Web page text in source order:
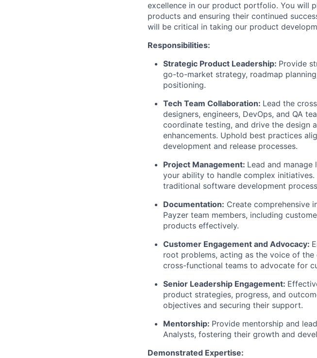
excellence in our product portfolio. You will
products and ensuring their continued
will be critical in taking our product
Responsibilities:
Strategic Product Leadership: Provide
go-to-market strategy, roadmap
positioning.
Tech Team Collaboration: Lead the
designers, engineers, DevOps, and QA
coordinate testing, and drive the design
enhancements. Uphold best practices
development and release processes.
Project Management: Lead and
your ability to handle complex
traditional software development
Documentation: Create comprehensive
Payzer team members, including
products effectively.
Customer Engagement and Advocacy:
root problems, acting as the voice of
cross-functional teams to advocate for
Senior Leadership Engagement:
product strategies, progress, and
objectives and securing their support.
Mentorship: Provide mentorship and
Analysts, fostering their growth and
Demonstrated Expertise: